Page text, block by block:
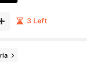
3 Left